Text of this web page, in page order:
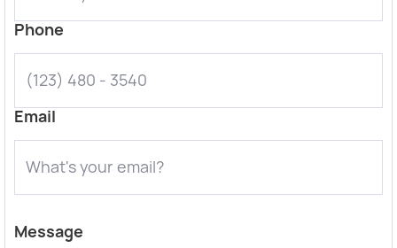
Phone
Email
Message